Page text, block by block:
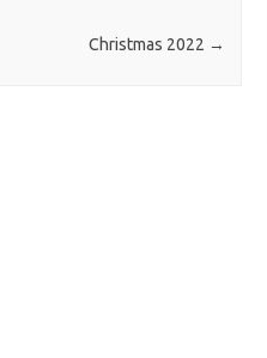
Christmas 2022 →